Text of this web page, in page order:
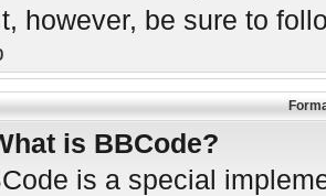
however, be sure to
is BBCode?
is a special